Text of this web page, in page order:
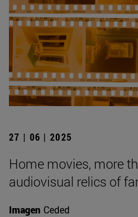
27 | 06 | 2025
Home movies, more
audiovisual relics of
Imagen Ceded